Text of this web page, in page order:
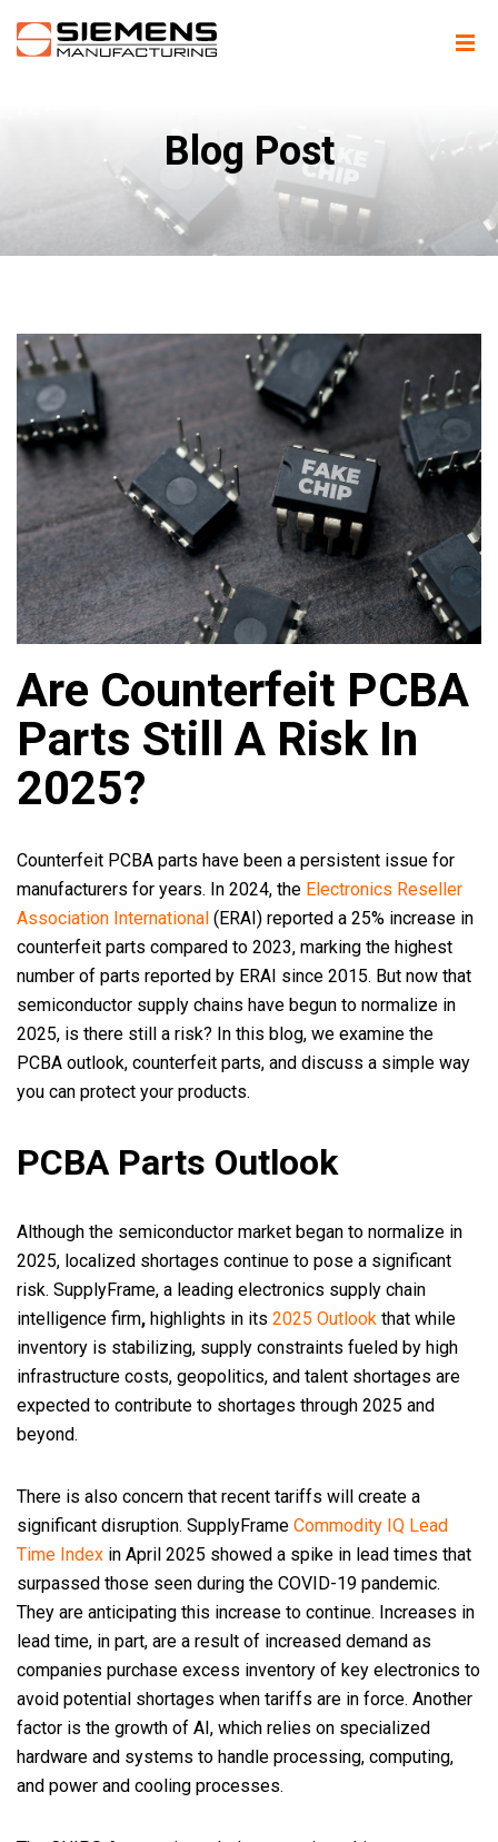
Blog Post
Are Counterfeit PCBA
Parts Still A Risk In
2025?
Counterfeit PCBA parts have been a persistent issue for
manufacturers for years. In 2024, the Electronics Reseller
Association International (ERAI) reported a 25% increase in
counterfeit parts compared to 2023, marking the highest
number of parts reported by ERAI since 2015. But now that
semiconductor supply chains have begun to normalize in
2025, is there still a risk? In this blog, we examine the
PCBA outlook, counterfeit parts, and discuss a simple way
you can protect your products.
PCBA Parts Outlook
Although the semiconductor market began to normalize in
2025, localized shortages continue to pose a significant
risk. SupplyFrame, a leading electronics supply chain
intelligence firm, highlights in its 2025 Outlook that while
inventory is stabilizing, supply constraints fueled by high
infrastructure costs, geopolitics, and talent shortages are
expected to contribute to shortages through 2025 and
beyond.
There is also concern that recent tariffs will create a
significant disruption. SupplyFrame Commodity IQ Lead
Time Index in April 2025 showed a spike in lead times that
surpassed those seen during the COVID-19 pandemic.
They are anticipating this increase to continue. Increases in
lead time, in part, are a result of increased demand as
companies purchase excess inventory of key electronics to
avoid potential shortages when tariffs are in force. Another
factor is the growth of AI, which relies on specialized
hardware and systems to handle processing, computing,
and power and cooling processes.